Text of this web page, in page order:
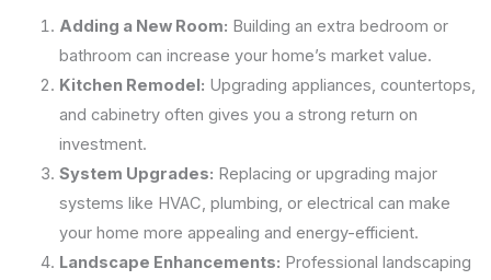
Adding a New Room: Building an extra bedroom or
bathroom can increase your home’s market value.
Kitchen Remodel: Upgrading appliances, countertops,
and cabinetry often gives you a strong return on
investment.
System Upgrades: Replacing or upgrading major
systems like HVAC, plumbing, or electrical can make
your home more appealing and energy-efficient.
Landscape Enhancements: Professional landscaping